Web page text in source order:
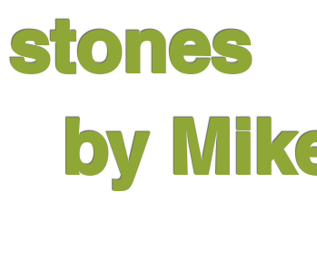
stones
by